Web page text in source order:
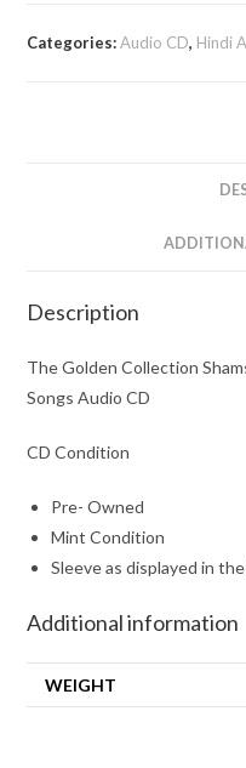
CD
Categories:Audio CD, Hindi
Description
The Golden Collection
Songs Audio CD
CD Condition
Pre- Owned
Mint Condition
Sleeve as displayed in
Additional information
WEIGHT